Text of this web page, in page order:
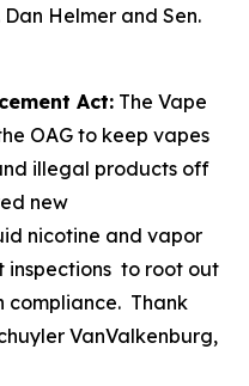
Helmer and Sen.
Act: The Vape
OAG to keep vapes
illegal products off
new
nicotine and vapor
inspections to root out
compliance. Thank
VanValkenburg,